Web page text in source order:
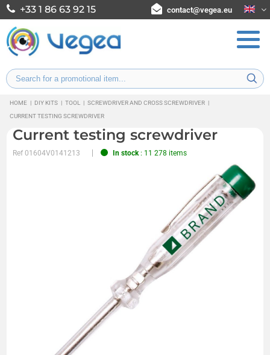
+33 1 86 63 92 15 contact@vegea.eu
HOME | DIY KITS | TOOL | SCREWDRIVER AND CROSS SCREWDRIVER |
CURRENT TESTING SCREWDRIVER
Current testing screwdriver
Ref01604V0141213 In stock: 11 278 items